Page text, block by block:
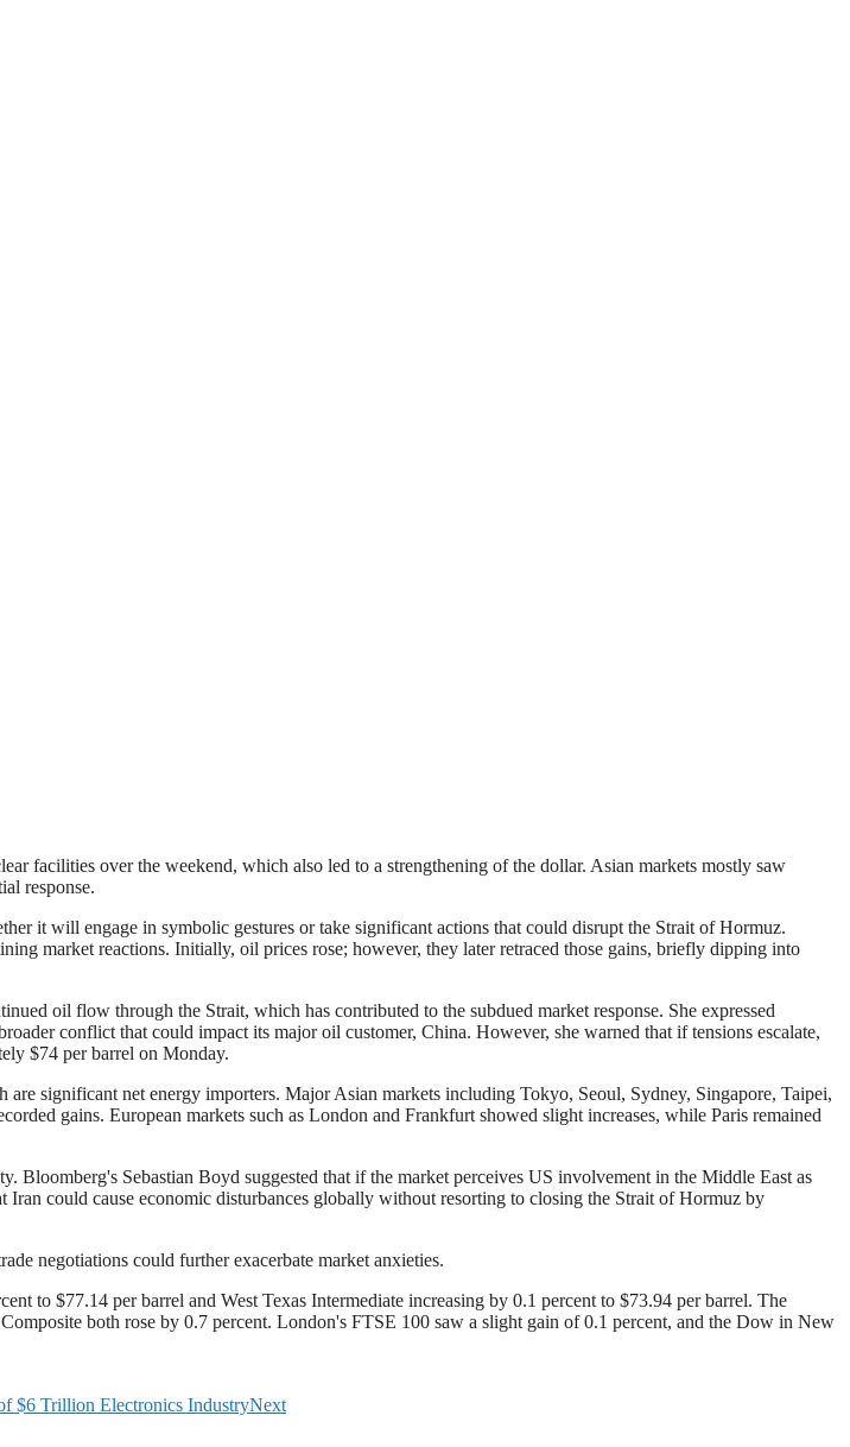
facilities over the weekend, which also led to a strengthening of the dollar. Asian markets mostly saw
response.
it will engage in symbolic gestures or take significant actions that could disrupt the Strait of Hormuz.
market reactions. Initially, oil prices rose; however, they later retraced those gains, briefly dipping into
oil flow through the Strait, which has contributed to the subdued market response. She expressed
conflict that could impact its major oil customer, China. However, she warned that if tensions escalate,
$74 per barrel on Monday.
significant net energy importers. Major Asian markets including Tokyo, Seoul, Sydney, Singapore, Taipei,
gains. European markets such as London and Frankfurt showed slight increases, while Paris remained
Bloomberg's Sebastian Boyd suggested that if the market perceives US involvement in the Middle East as
could cause economic disturbances globally without resorting to closing the Strait of Hormuz by
negotiations could further exacerbate market anxieties.
to $77.14 per barrel and West Texas Intermediate increasing by 0.1 percent to $73.94 per barrel. The
both rose by 0.7 percent. London's FTSE 100 saw a slight gain of 0.1 percent, and the Dow in New
$6 Trillion Electronics IndustryNext